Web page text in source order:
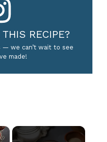
RECIPE?
— we can’t wait to see
made!
×